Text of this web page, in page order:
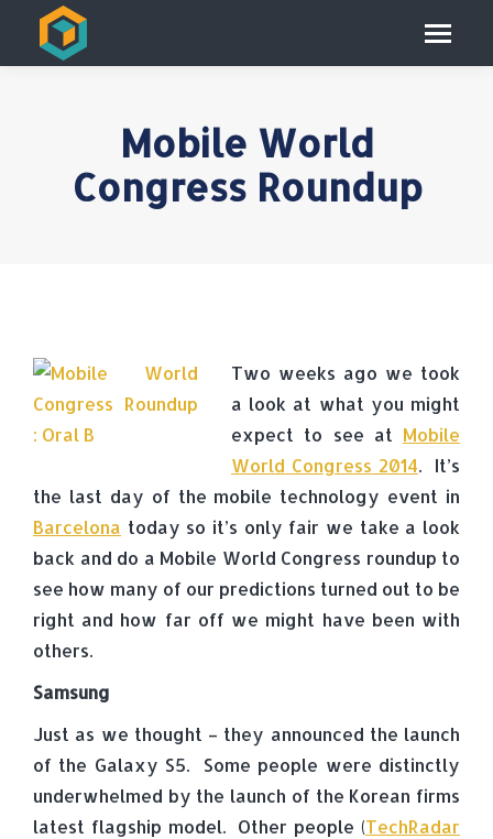
Mobile World
Congress Roundup
Two weeks ago we took
a look at what you might
expect to see at Mobile
World Congress 2014. It’s
the last day of the mobile technology event in
Barcelona today so it’s only fair we take a look
back and do a Mobile World Congress roundup to
see how many of our predictions turned out to be
right and how far off we might have been with
others.
Samsung
Just as we thought – they announced the launch
of the Galaxy S5. Some people were distinctly
underwhelmed by the launch of the Korean firms
latest flagship model. Other people (TechRadar